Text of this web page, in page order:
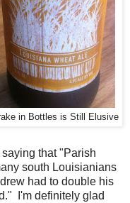
in Bottles is Still Elusive
that "Parish
south Louisianians
had to double his
I'm definitely glad